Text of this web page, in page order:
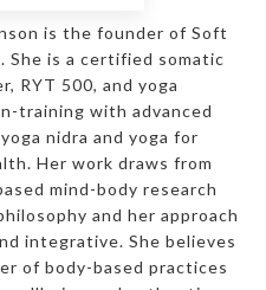
is the founder of Soft
She is a certified somatic
RYT 500, and yoga
training with advanced
nidra and yoga for
Her work draws from
mind-body research
and her approach
integrative. She believes
of body-based practices